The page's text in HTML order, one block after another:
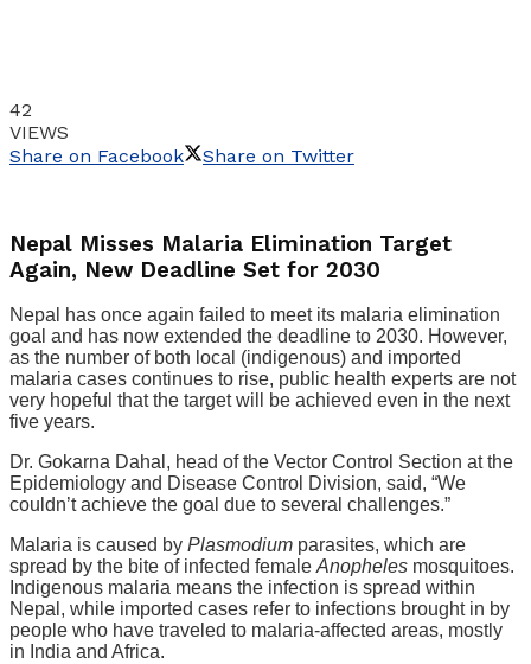
42
VIEWS
Share on Facebook
Share on Twitter
Nepal Misses Malaria Elimination Target
Again, New Deadline Set for 2030
Nepal has once again failed to meet its malaria elimination
goal and has now extended the deadline to 2030. However,
as the number of both local (indigenous) and imported
malaria cases continues to rise, public health experts are not
very hopeful that the target will be achieved even in the next
five years.
Dr. Gokarna Dahal, head of the Vector Control Section at the
Epidemiology and Disease Control Division, said, “We
couldn’t achieve the goal due to several challenges.”
Malaria is caused by Plasmodium parasites, which are
spread by the bite of infected female Anopheles mosquitoes.
Indigenous malaria means the infection is spread within
Nepal, while imported cases refer to infections brought in by
people who have traveled to malaria-affected areas, mostly
in India and Africa.